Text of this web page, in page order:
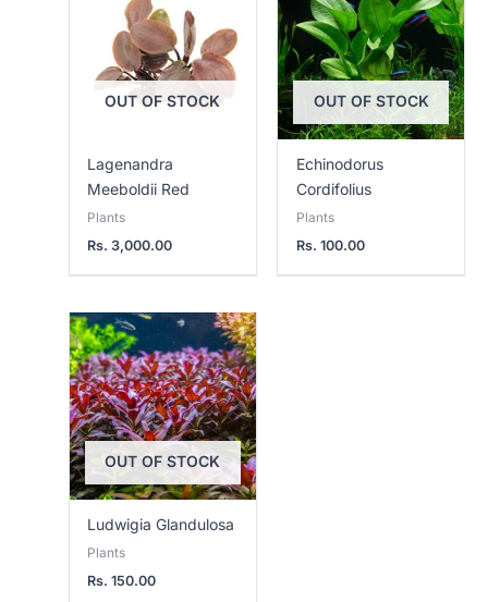
OUT OF STOCK
Lagenandra
Meeboldii Red
Plants
Rs.3,000.00
OUT OF STOCK
Echinodorus
Cordifolius
Plants
Rs. 100.00
OUT OF STOCK
Ludwigia Glandulosa
Plants
Rs.150.00